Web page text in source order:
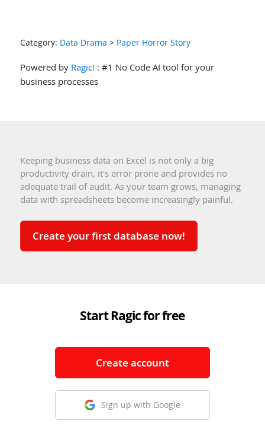
Category: Data Drama > Paper Horror Story
Powered by Ragic! : #1 No Code AI tool for your
business processes
Keeping business data on Excel is not only a big
productivity drain, it's error prone and provides no
adequate trail of audit. As your team grows, managing
data with spreadsheets become increasingly painful.
Create your first database now!
Start Ragic for free
Create account
Sign up with Google